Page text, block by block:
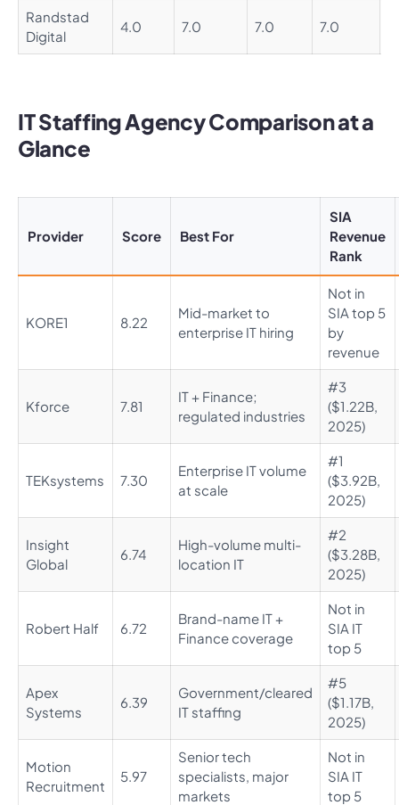
Randstad
Digital
4.0 7.0 7.0 7.0
IT Staffing Agency Comparison at a
Glance
Provider Score Best For
SIA
Revenue
Rank
KORE1 8.22
Mid-market to
enterprise IT hiring
Not in
SIA top 5
by
revenue
Kforce 7.81
IT + Finance;
regulated industries
#3
($1.22B,
2025)
TEKsystems 7.30
Enterprise IT volume
at scale
#1
($3.92B,
2025)
Insight
Global
6.74
High-volume multi-
location IT
#2
($3.28B,
2025)
Robert Half 6.72
Brand-name IT +
Finance coverage
Not in
SIA IT
top 5
Apex
Systems
6.39
Government/cleared
IT staffing
#5
($1.17B,
2025)
Motion
Recruitment
5.97
Senior tech
specialists, major
markets
Not in
SIA IT
top 5